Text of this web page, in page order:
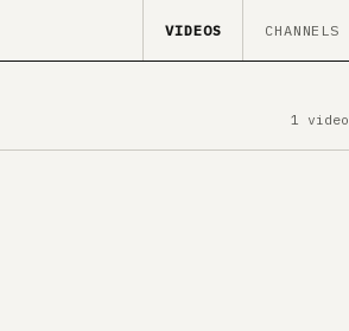
VIDEOS CHANNELS
1 video